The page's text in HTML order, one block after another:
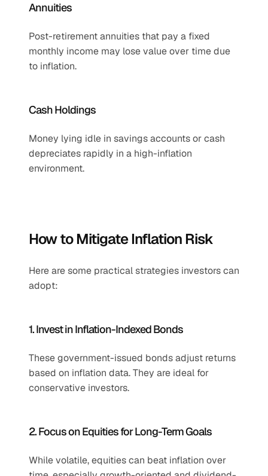
Annuities
Post-retirement annuities that pay a fixed
monthly income may lose value over time due
to inflation.
Cash Holdings
Money lying idle in savings accounts or cash
depreciates rapidly in a high-inflation
environment.
How to Mitigate Inflation Risk
Here are some practical strategies investors can
adopt:
1. Invest in Inflation-Indexed Bonds
These government-issued bonds adjust returns
based on inflation data. They are ideal for
conservative investors.
2. Focus on Equities for Long-Term Goals
While volatile, equities can beat inflation over